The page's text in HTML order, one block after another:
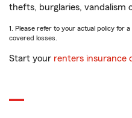
thefts, burglaries, vandalism
1. Please refer to your actual policy for
covered losses.
Start your renters insurance